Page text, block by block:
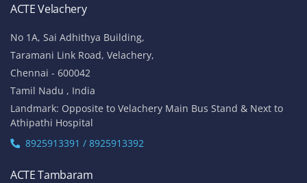
ACTE Velachery
No 1A, Sai Adhithya Building,
Taramani Link Road, Velachery,
Chennai - 600042
Tamil Nadu , India
Landmark: Opposite to Velachery Main Bus Stand & Next to
Athipathi Hospital
8925913391 / 8925913392
ACTE Tambaram